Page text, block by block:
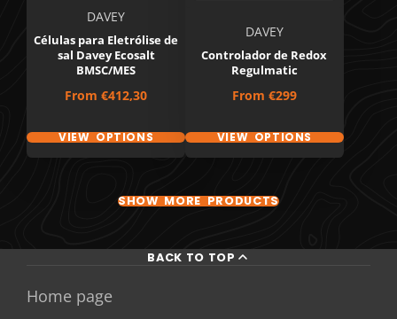
DAVEY
Células para Eletrólise de
sal Davey Ecosalt
BMSC/MES
Price
From€412,30
VIEW OPTIONS
DAVEY
Controlador de Redox
Regulmatic
Price
From €299
VIEW OPTIONS
SHOW MORE PRODUCTS
BACK TO TOP
Home page